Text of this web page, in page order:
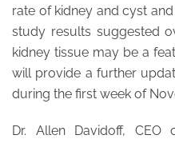
rate of kidney and cyst
study results suggested
kidney tissue may be a
will provide a further
during the first week of
Dr. Allen Davidoff, CEO